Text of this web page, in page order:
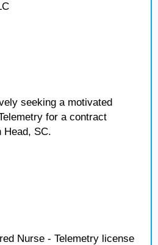
seeking a motivated
for a contract
Head, SC.
Nurse - Telemetry license